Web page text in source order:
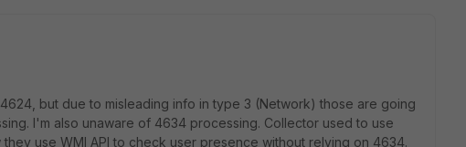
but due to misleading info in type 3 (Network) those are going
I'm also unaware of 4634 processing. Collector used to use
use WMI API to check user presence without relying on 4634.